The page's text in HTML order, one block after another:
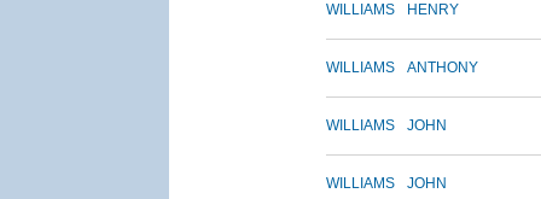
WILLIAMS HENRY
WILLIAMS ANTHONY
WILLIAMS JOHN
WILLIAMS JOHN